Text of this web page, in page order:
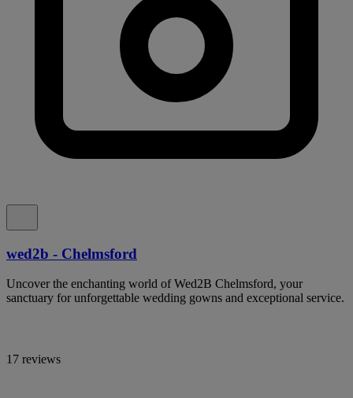
wed2b - Chelmsford
Uncover the enchanting world of Wed2B Chelmsford, your
sanctuary for unforgettable wedding gowns and exceptional service.
17 reviews